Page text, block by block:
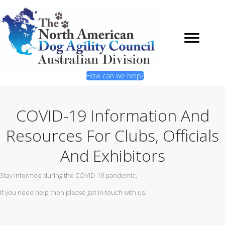
How can we help?
COVID-19 Information And
Resources For Clubs, Officials
And Exhibitors
Stay informed during the COVID-19 pandemic.
If you need help then please get in touch with us.